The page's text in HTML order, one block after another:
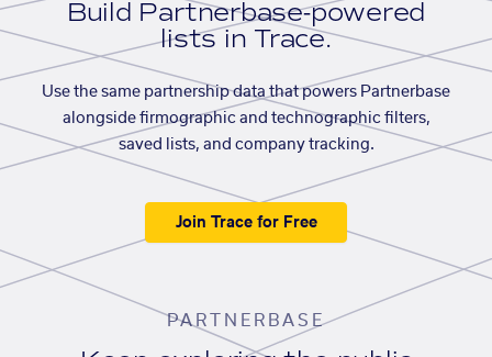
Build Partnerbase-powered
lists in Trace.
Use the same partnership data that powers Partnerbase
alongside firmographic and technographic filters,
saved lists, and company tracking.
Join Trace for Free
PARTNERBASE